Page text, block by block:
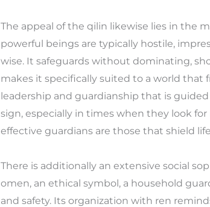
The appeal of the qilin likewise lies in the
powerful beings are typically hostile,
wise. It safeguards without dominating,
makes it specifically suited to a world
leadership and guardianship that is
sign, especially in times when they look
effective guardians are those that shield
There is additionally an extensive social
omen, an ethical symbol, a household
and safety. Its organization with ren